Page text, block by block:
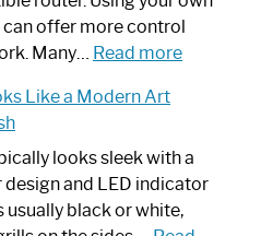
Not
Working:
by-
Guide
offer more control
Many… Read more:
Spectrum
Router?:
Like a Modern Art
looks sleek with a
and LED indicator
usually black or white,